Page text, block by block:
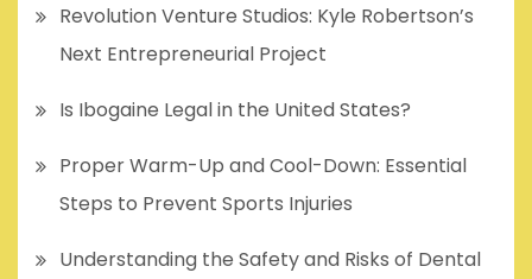
Revolution Venture Studios: Kyle Robertson’s
Next Entrepreneurial Project
Is Ibogaine Legal in the United States?
Proper Warm-Up and Cool-Down: Essential
Steps to Prevent Sports Injuries
Understanding the Safety and Risks of Dental